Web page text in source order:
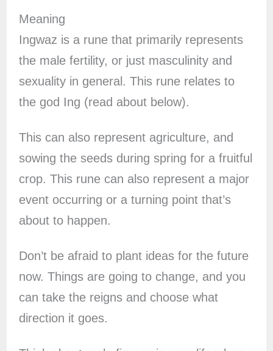
Meaning
Ingwaz is a rune that primarily represents
the male fertility, or just masculinity and
sexuality in general. This rune relates to
the god Ing (read about below).
This can also represent agriculture, and
sowing the seeds during spring for a fruitful
crop. This rune can also represent a major
event occurring or a turning point that’s
about to happen.
Don’t be afraid to plant ideas for the future
now. Things are going to change, and you
can take the reigns and choose what
direction it goes.